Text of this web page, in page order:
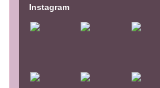
Instagram